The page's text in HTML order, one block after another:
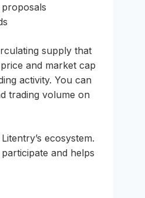
supply that
and market cap
activity. You can
trading volume on
ecosystem.
and helps